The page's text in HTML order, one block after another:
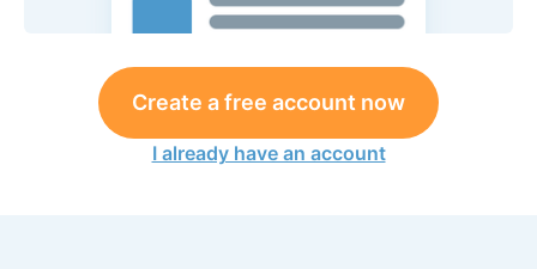
Create a free account now
I already have an account